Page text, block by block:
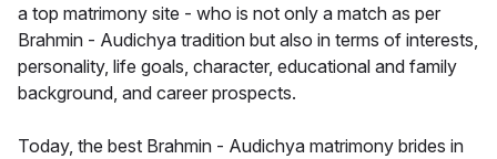
a top matrimony site - who is not only a match as per
Brahmin - Audichya tradition but also in terms of interests,
personality, life goals, character, educational and family
background, and career prospects.
Today, the best Brahmin - Audichya matrimony brides in